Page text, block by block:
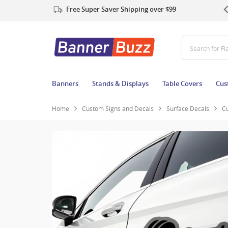
Free Super Saver Shipping over $99
Search for
Banners Stands & Displays Table Covers
Home Custom Signs and Decals Surface Decals